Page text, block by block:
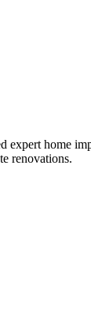
expert home
renovations.